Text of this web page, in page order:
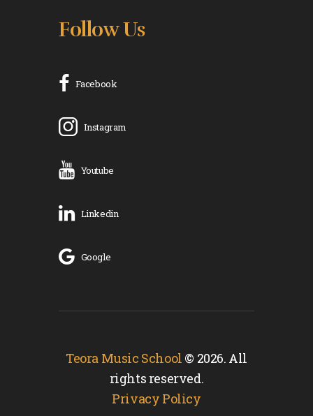
Follow Us
Facebook
Instagram
Youtube
Linkedin
Google
Teora Music School © 2026. All
rights reserved.
Privacy Policy